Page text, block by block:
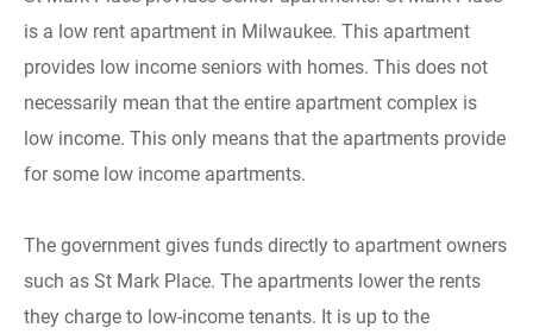
is a low rent apartment in Milwaukee. This apartment
provides low income seniors with homes. This does not
necessarily mean that the entire apartment complex is
low income. This only means that the apartments provide
for some low income apartments.
The government gives funds directly to apartment owners
such as St Mark Place. The apartments lower the rents
they charge to low-income tenants. It is up to the